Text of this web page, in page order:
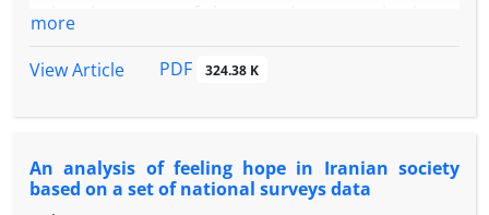
software. Descriptive findings showed that
is higher than the average. Besides, the amount of
mistrust, was higher than the average. Inferential
results revealed that social mistrust (.0.72),
done two types of research about the culture of the
transgressions in the fields of politics, morality, and
confrontation with the surveillance laws on their
process of scientific quality. Consequently, Iranian
more
View Article
PDF 324.38 K
An analysis of feeling hope in Iranian society
based on a set of national surveys data